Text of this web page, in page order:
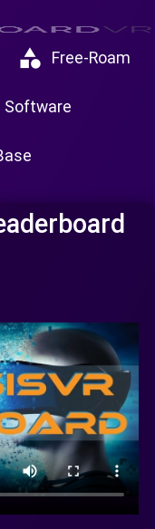
category Free-Roam
Software